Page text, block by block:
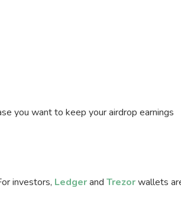
you want to keep your airdrop earnings
investors, Ledgerand Trezorwallets